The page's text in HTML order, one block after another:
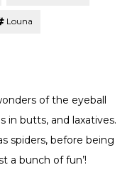
Louna
of the eyeball
in butts, and laxatives.
spiders, before being
a bunch of fun’!